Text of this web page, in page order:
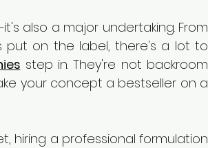
also a major undertaking. From
on the label, there's a lot to
step in. They're not backroom
your concept a bestseller on a
hiring a professional formulation